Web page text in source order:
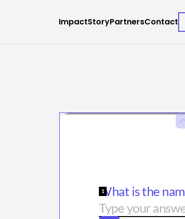
ImpactStoryPartnersContact